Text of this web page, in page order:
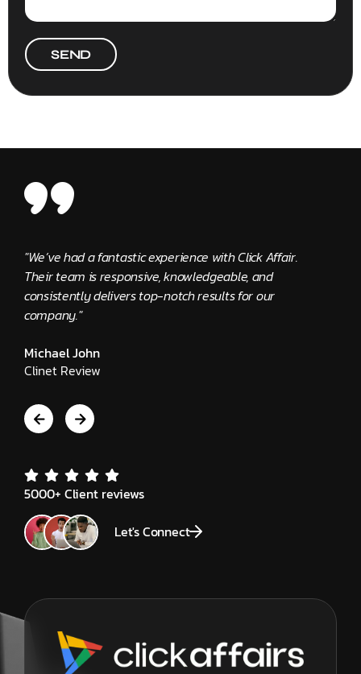
SEND
"We’ve had a fantastic experience with Click Affair.
Their team is responsive, knowledgeable, and
consistently delivers top-notch results for our
company."
Michael John
Clinet Review
5000+ Client reviews
Let's Connect